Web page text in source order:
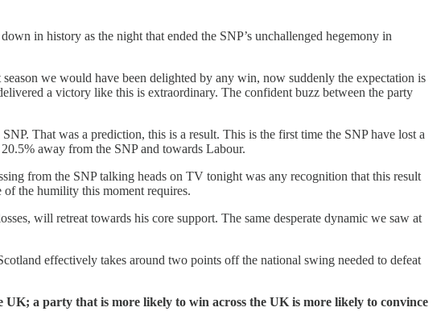
in history as the night that ended the SNP’s unchallenged hegemony in
we would have been delighted by any win, now suddenly the expectation is
a victory like this is extraordinary. The confident buzz between the party
That was a prediction, this is a result. This is the first time the SNP have lost a
away from the SNP and towards Labour.
from the SNP talking heads on TV tonight was any recognition that this result
the humility this moment requires.
will retreat towards his core support. The same desperate dynamic we saw at
effectively takes around two points off the national swing needed to defeat
a party that is more likely to win across the UK is more likely to convince